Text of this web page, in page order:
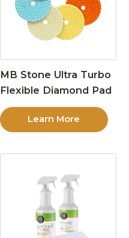
MB Stone Ultra Turbo
Flexible Diamond Pad
Learn More